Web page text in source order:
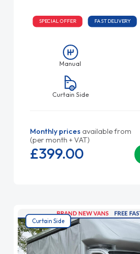
SPECIAL OFFER FAST DELIVERY
Manual
Curtain Side
Monthly prices available from
(per month + VAT)
£399.00
Curtain Side